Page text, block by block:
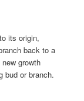
its origin,
back to a
growth
bud or branch.